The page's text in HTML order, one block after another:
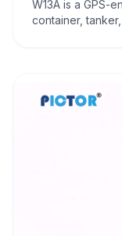
W13A is a GPS-
container,